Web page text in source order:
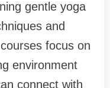
gentle yoga
and
focus on
environment
connect with